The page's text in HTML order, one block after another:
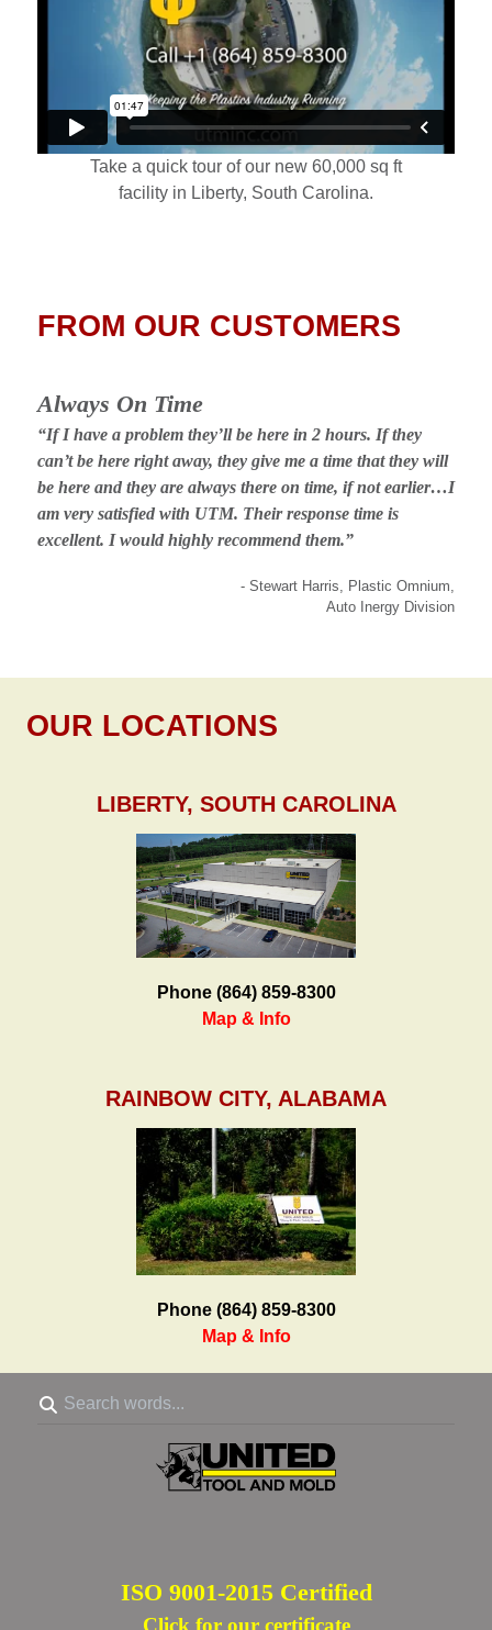
Take a quick tour of our new 60,000 sq ft
facility in Liberty, South Carolina.
FROM OUR CUSTOMERS
Always On Time
“If I have a problem they’ll be here in 2 hours. If they
can’t be here right away, they give me a time that they will
be here and they are always there on time, if not earlier…I
am very satisfied with UTM. Their response time is
excellent. I would highly recommend them.”
- Stewart Harris, Plastic Omnium,
Auto Inergy Division
OUR LOCATIONS
LIBERTY, SOUTH CAROLINA
Phone (864) 859-8300
Map & Info
RAINBOW CITY, ALABAMA
Phone (864) 859-8300
Map & Info
ISO 9001-2015 Certified
Click for our certificate